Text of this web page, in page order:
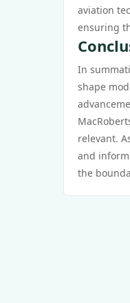
aviation
ensuring
In
shape
relevant.
and
the